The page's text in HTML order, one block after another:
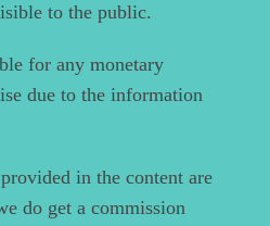
to the public.
for any monetary
due to the information
in the content are
do get a commission